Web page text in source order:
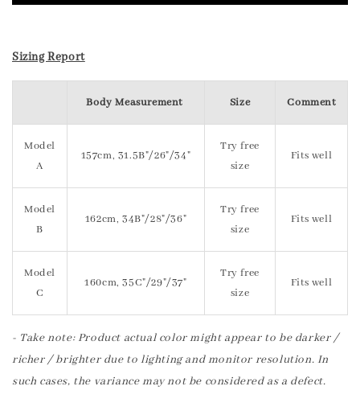
Sizing Report
Body Measurement Size Comment
Model
A
157cm, 31.5B"/26"/34"
Try free
size
Fits well
Model
B
162cm, 34B"/28"/36"
Try free
size
Fits well
Model
C
160cm, 35C"/29"/37"
Try free
size
Fits well
- Take note: Product actual color might appear to be darker /
richer / brighter due to lighting and monitor resolution. In
such cases, the variance may not be considered as a defect.